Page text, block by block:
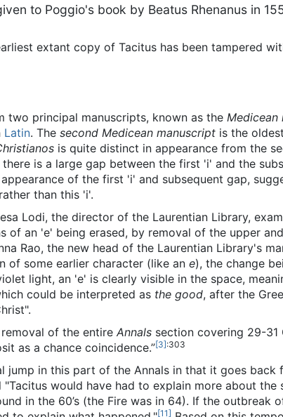
to Poggio's book by Beatus Rhenanus in
extant copy of Tacitus has been tampered
two principal manuscripts, known as the Medicean
Latin. The second Medicean manuscript is the
is quite distinct in appearance from the
is a large gap between the first 'i' and the
of the first 'i' and subsequent gap,
than this 'i'.
Lodi, the director of the Laurentian Library,
of an 'e' being erased, by removal of the upper
Rao, the new head of the Laurentian Library's
some earlier character (like an e), the change
light, an 'e' is clearly visible in the space,
could be interpreted as the good, after the
of the entire Annals section covering 29-31
as a chance coincidence.”[3]:303
jump in this part of the Annals in that it goes
would have had to explain more about
in the 60’s (the Fire was in 64). If the
[11]